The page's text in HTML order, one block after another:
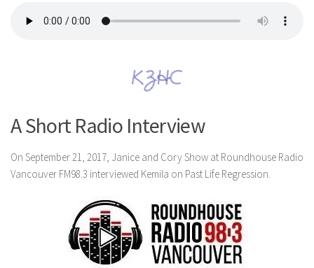
A Short Radio Interview
On September 21, 2017, Janice and Cory Show at Roundhouse Radio
Vancouver FM98.3 interviewed Kemila on Past Life Regression.